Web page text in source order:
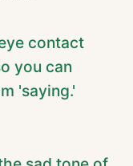
contact
you can
'saying.'